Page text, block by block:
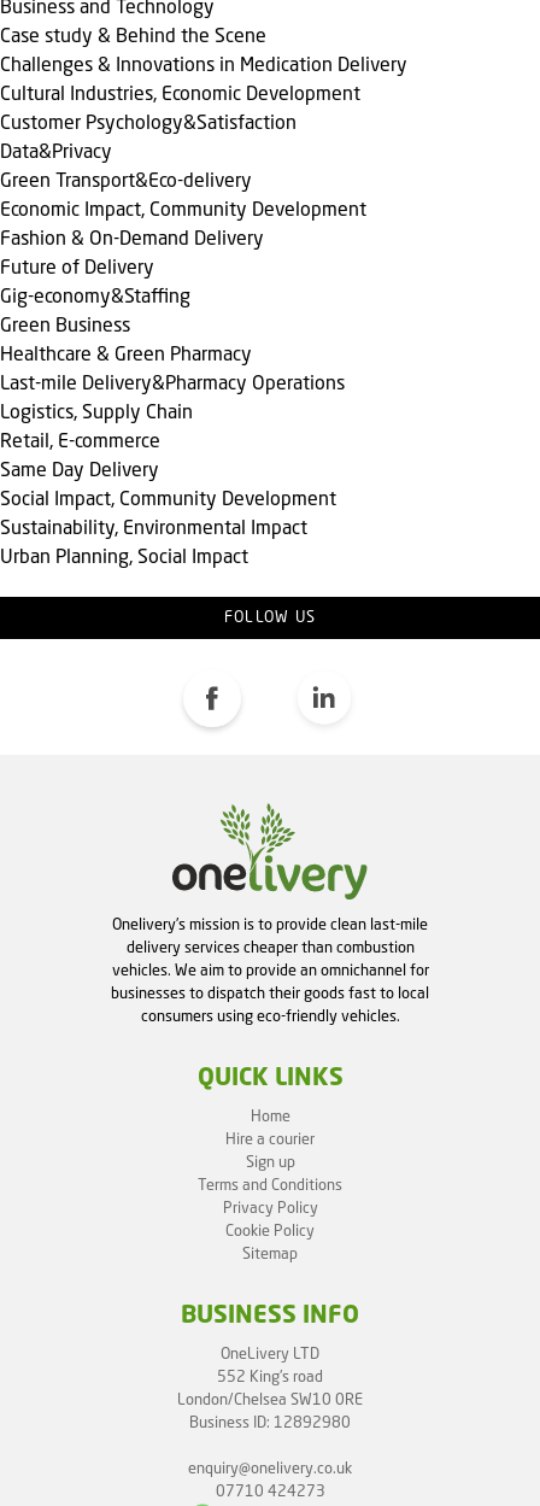
Business and Technology
Case study & Behind the Scene
Challenges & Innovations in Medication Delivery
Cultural Industries, Economic Development
Customer Psychology&Satisfaction
Data&Privacy
Green Transport&Eco-delivery
Economic Impact, Community Development
Fashion & On-Demand Delivery
Future of Delivery
Gig-economy&Staffing
Green Business
Healthcare & Green Pharmacy
Last-mile Delivery&Pharmacy Operations
Logistics, Supply Chain
Retail, E-commerce
Same Day Delivery
Social Impact, Community Development
Sustainability, Environmental Impact
Urban Planning, Social Impact
FOLLOW US
Onelivery's mission is to provide clean last-mile
delivery services cheaper than combustion
vehicles. We aim to provide an omnichannel for
businesses to dispatch their goods fast to local
consumers using eco-friendly vehicles.
QUICK LINKS
Home
Hire a courier
Sign up
Terms and Conditions
Privacy Policy
Cookie Policy
Sitemap
BUSINESS INFO
OneLivery LTD
552 King's road
London/Chelsea SW10 0RE
Business ID: 12892980
enquiry@onelivery.co.uk
07710 424273